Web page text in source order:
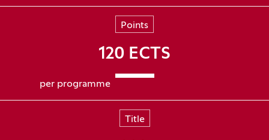
Points
120 ECTS
per programme
Title